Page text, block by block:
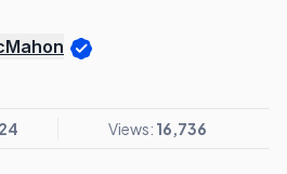
Views: 16,736